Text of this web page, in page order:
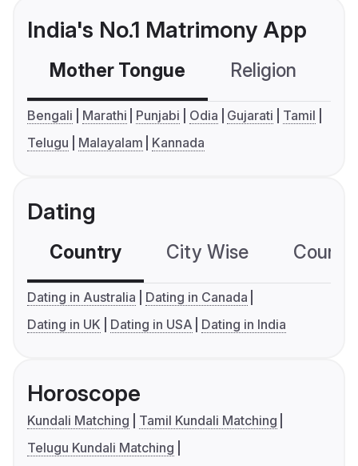
India's No.1 Matrimony App
Mother Tongue Religion
Bengali Marathi Punjabi Odia Gujarati
Tamil
Telugu
Malayalam Kannada
Dating
Country City Wise
Dating in Australia
Dating in Canada
Dating in UK
Dating in USA Dating in India
Horoscope
Kundali Matching
Tamil Kundali Matching
Telugu Kundali Matching